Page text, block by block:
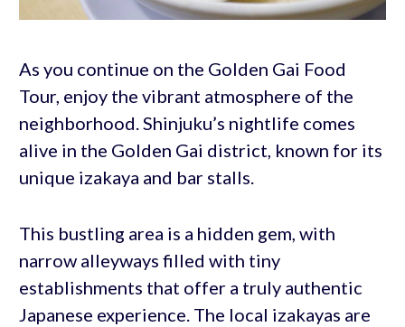
As you continue on the Golden Gai Food
Tour, enjoy the vibrant atmosphere of the
neighborhood. Shinjuku’s nightlife comes
alive in the Golden Gai district, known for its
unique izakaya and bar stalls.
This bustling area is a hidden gem, with
narrow alleyways filled with tiny
establishments that offer a truly authentic
Japanese experience. The local izakayas are